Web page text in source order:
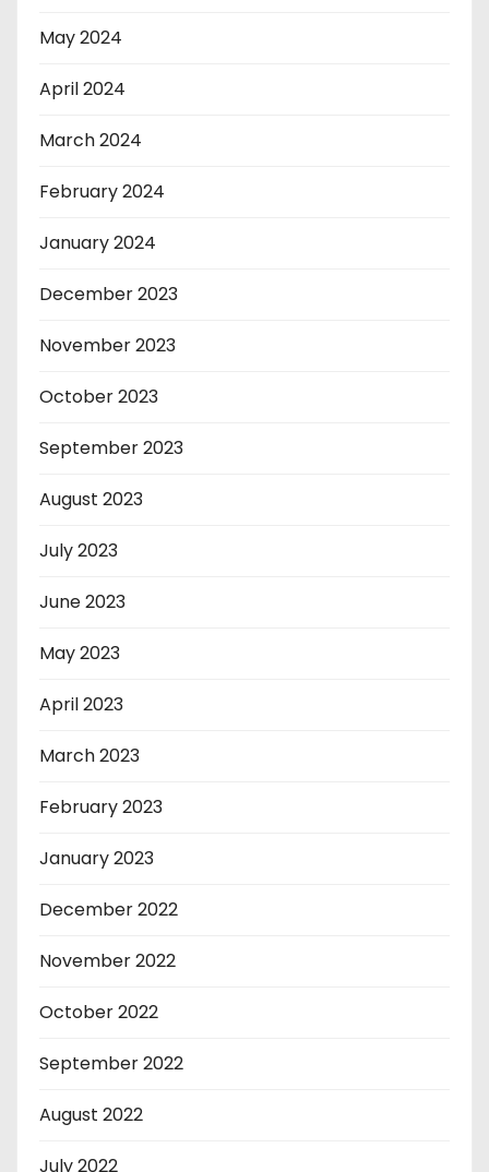
May 2024
April 2024
March 2024
February 2024
January 2024
December 2023
November 2023
October 2023
September 2023
August 2023
July 2023
June 2023
May 2023
April 2023
March 2023
February 2023
January 2023
December 2022
November 2022
October 2022
September 2022
August 2022
July 2022